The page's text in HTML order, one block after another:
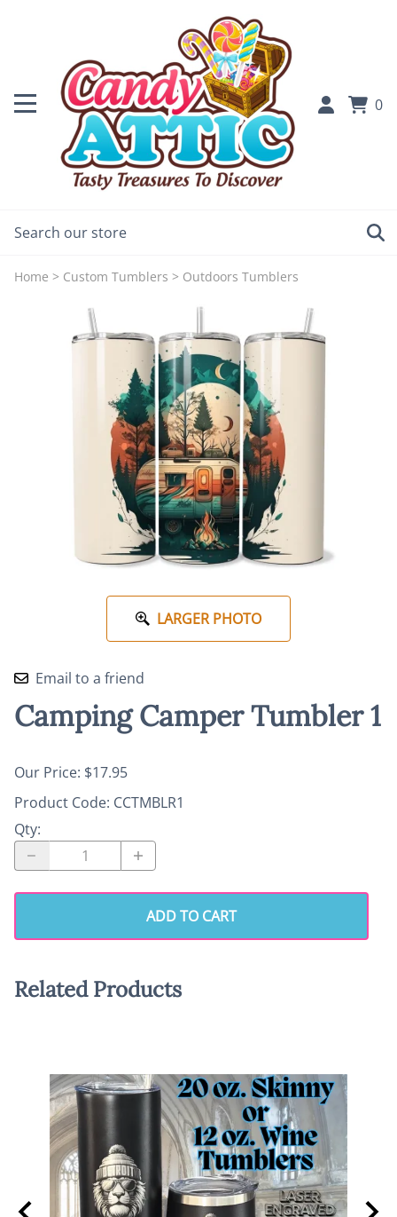
0
Home > Custom Tumblers > Outdoors Tumblers
LARGER PHOTO
Email to a friend
Camping Camper Tumbler 1
Our Price: $17.95
Product Code: CCTMBLR1
Qty:
ADD TO CART
Related Products